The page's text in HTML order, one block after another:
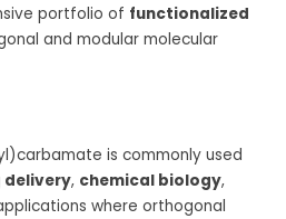
portfolio of functionalized
and modular molecular
is commonly used
delivery, chemical biology,
where orthogonal